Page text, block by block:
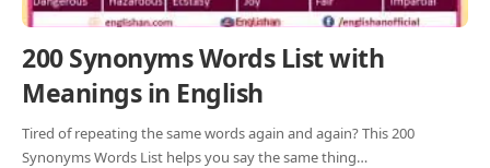
200 Synonyms Words List with
Meanings in English
Tired of repeating the same words again and again? This 200
Synonyms Words List helps you say the same thing…